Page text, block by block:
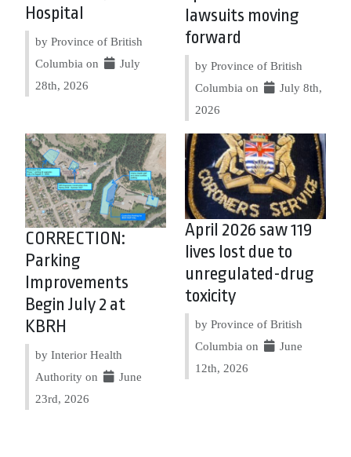
Hospital
by Province of British
Columbia on
July
28th, 2026
lawsuits moving
forward
by Province of British
Columbia on
July 8th,
2026
CORRECTION:
Parking
Improvements
Begin July 2 at
KBRH
by Interior Health
Authority on
June
23rd, 2026
April 2026 saw 119
lives lost due to
unregulated-drug
toxicity
by Province of British
Columbia on
June
12th, 2026